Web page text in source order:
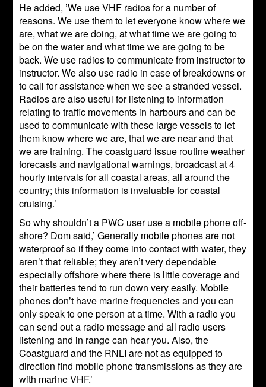
He added, ’We use VHF radios for a number of
reasons. We use them to let everyone know where we
are, what we are doing, at what time we are going to
be on the water and what time we are going to be
back. We use radios to communicate from instructor to
instructor. We also use radio in case of breakdowns or
to call for assistance when we see a stranded vessel.
Radios are also useful for listening to information
relating to traffic movements in harbours and can be
used to communicate with these large vessels to let
them know where we are, that we are near and that
we are training. The coastguard issue routine weather
forecasts and navigational warnings, broadcast at 4
hourly intervals for all coastal areas, all around the
country; this information is invaluable for coastal
cruising.’
So why shouldn’t a PWC user use a mobile phone off-
shore? Dom said,’ Generally mobile phones are not
waterproof so if they come into contact with water, they
aren’t that reliable; they aren’t very dependable
especially offshore where there is little coverage and
their batteries tend to run down very easily. Mobile
phones don’t have marine frequencies and you can
only speak to one person at a time. With a radio you
can send out a radio message and all radio users
listening and in range can hear you. Also, the
Coastguard and the RNLI are not as equipped to
direction find mobile phone transmissions as they are
with marine VHF.’